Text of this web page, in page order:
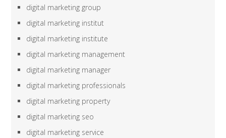
digital marketing group
digital marketing institut
digital marketing institute
digital marketing management
digital marketing manager
digital marketing professionals
digital marketing property
digital marketing seo
digital marketing service